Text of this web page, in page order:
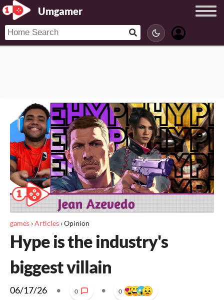
Umgamer
games ›Articles ›Opinion
Hype is the industry's
biggest villain
06/17/26 • 0 • 0